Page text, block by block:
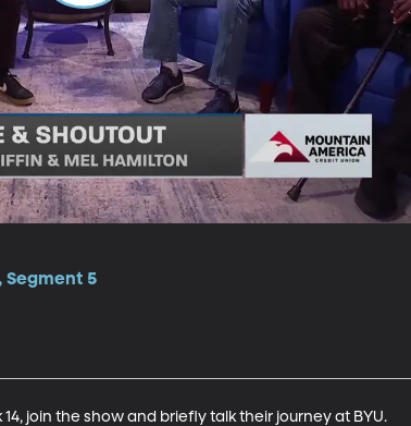
Segment 5
join the show and briefly talk their journey at BYU.